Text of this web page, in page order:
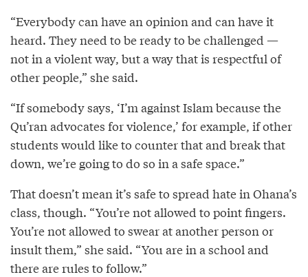
“Everybody can have an opinion and can have it
heard. They need to be ready to be challenged —
not in a violent way, but a way that is respectful of
other people,” she said.
“If somebody says, ‘I’m against Islam because the
Qu’ran advocates for violence,’ for example, if other
students would like to counter that and break that
down, we’re going to do so in a safe space.”
That doesn’t mean it’s safe to spread hate in Ohana’s
class, though. “You’re not allowed to point fingers.
You’re not allowed to swear at another person or
insult them,” she said. “You are in a school and
there are rules to follow.”